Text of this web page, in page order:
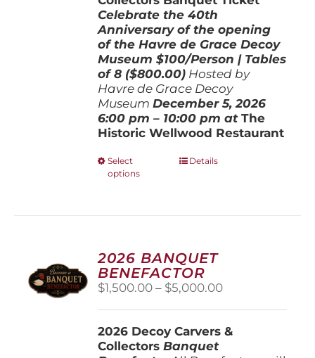
Celebrate the 40th
Anniversary of the opening
of the Havre de Grace Decoy
Museum$100/Person | Tables
of 8 ($800.00) Hosted by
Havre de Grace Decoy
Museum December 5, 2026
6:00 pm – 10:00 pm atThe
Historic Wellwood Restaurant
Select
options
This
options
may
be
chosen
on
product
page
Details
2026 BANQUET
BENEFACTOR
$1,500.00 – $5,000.00Price
through
2026 Decoy Carvers &
CollectorsBanquet